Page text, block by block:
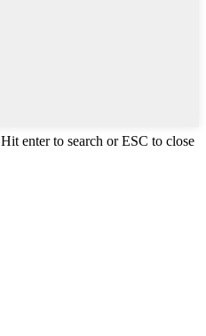
Hit enter to search or ESC to close